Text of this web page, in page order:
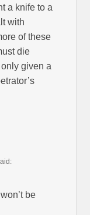
a knife to a
with
of these
die
given a
be